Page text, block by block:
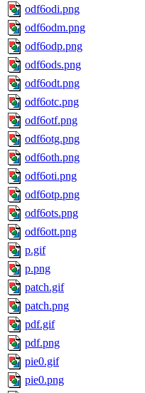
odf6odi.png
odf6odm.png
odf6odp.png
odf6ods.png
odf6odt.png
odf6otc.png
odf6otf.png
odf6otg.png
odf6oth.png
odf6oti.png
odf6otp.png
odf6ots.png
odf6ott.png
p.gif
p.png
patch.gif
patch.png
pdf.gif
pdf.png
pie0.gif
pie0.png